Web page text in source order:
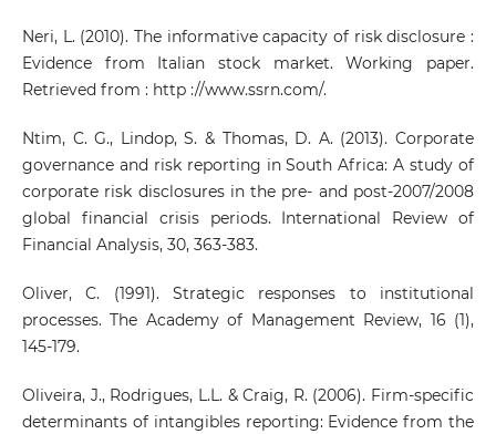
Neri, L. (2010). The informative capacity of risk disclosure :
Evidence from Italian stock market. Working paper.
Retrieved from : http ://www.ssrn.com/.
Ntim, C. G., Lindop, S. & Thomas, D. A. (2013). Corporate
governance and risk reporting in South Africa: A study of
corporate risk disclosures in the pre- and post-2007/2008
global financial crisis periods. International Review of
Financial Analysis, 30, 363-383.
Oliver, C. (1991). Strategic responses to institutional
processes. The Academy of Management Review, 16 (1),
145-179.
Oliveira, J., Rodrigues, L.L. & Craig, R. (2006). Firm-specific
determinants of intangibles reporting: Evidence from the